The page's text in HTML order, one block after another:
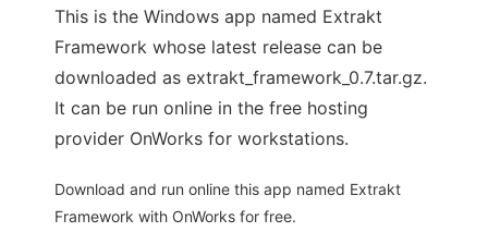
This is the Windows app named Extrakt
Framework whose latest release can be
downloaded as extrakt_framework_0.7.tar.gz.
It can be run online in the free hosting
provider OnWorks for workstations.
Download and run online this app named Extrakt
Framework with OnWorks for free.